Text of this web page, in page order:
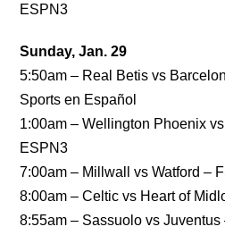
ESPN3
Sunday, Jan. 29
5:50am – Real Betis vs
Sports en Español
1:00am – Wellington Phoenix
ESPN3
7:00am – Millwall vs Watford –
8:00am – Celtic vs Heart of
8:55am – Sassuolo vs Juventus